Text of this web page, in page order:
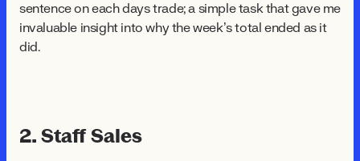
sentence on each days trade; a simple task that gave me
invaluable insight into why the week’s total ended as it
did.
2. Staff Sales